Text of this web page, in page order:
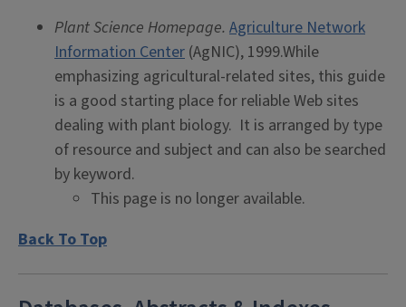
Plant Science Homepage. Agriculture Network
Information Center (AgNIC), 1999.While
emphasizing agricultural-related sites, this guide
is a good starting place for reliable Web sites
dealing with plant biology. It is arranged by type
of resource and subject and can also be searched
by keyword.
This page is no longer available.
Back To Top